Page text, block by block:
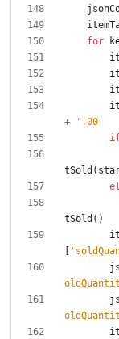
for
+
' .00 '
tSold (
tSold ( )
'